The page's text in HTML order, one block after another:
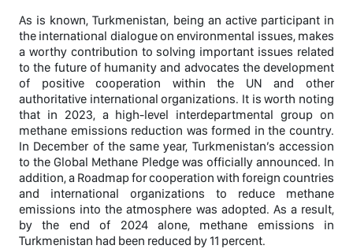
As is known, Turkmenistan, being an active participant in
the international dialogue on environmental issues, makes
a worthy contribution to solving important issues related
to the future of humanity and advocates the development
of positive cooperation within the UN and other
authoritative international organizations. It is worth noting
that in 2023, a high-level interdepartmental group on
methane emissions reduction was formed in the country.
In December of the same year, Turkmenistan’s accession
to the Global Methane Pledge was officially announced. In
addition, a Roadmap for cooperation with foreign countries
and international organizations to reduce methane
emissions into the atmosphere was adopted. As a result,
by the end of 2024 alone, methane emissions in
Turkmenistan had been reduced by 11 percent.